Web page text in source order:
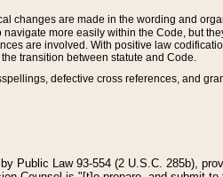
changes are made in the wording and
navigate more easily within the Code, but
are involved. With positive law
transition between statute and Code.
defective cross references, and
Public Law 93-554 (2 U.S.C. 285b),